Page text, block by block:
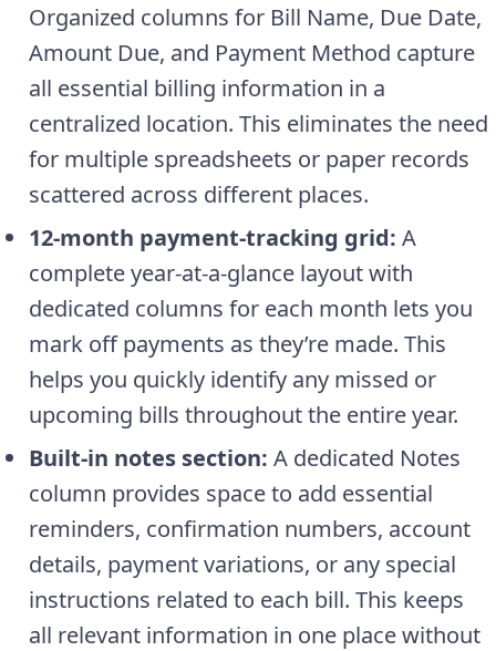
Organized columns for Bill Name, Due Date,
Amount Due, and Payment Method capture
all essential billing information in a
centralized location. This eliminates the need
for multiple spreadsheets or paper records
scattered across different places.
12-month payment-tracking grid: A
complete year-at-a-glance layout with
dedicated columns for each month lets you
mark off payments as they’re made. This
helps you quickly identify any missed or
upcoming bills throughout the entire year.
Built-in notes section: A dedicated Notes
column provides space to add essential
reminders, confirmation numbers, account
details, payment variations, or any special
instructions related to each bill. This keeps
all relevant information in one place without